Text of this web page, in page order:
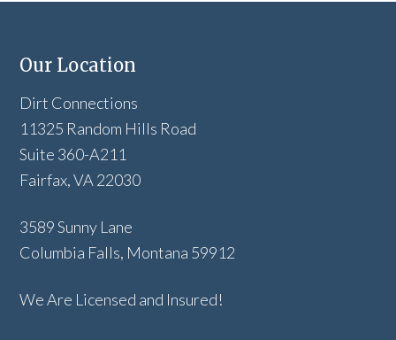
Our Location
Dirt Connections
11325 Random Hills Road
Suite 360-A211
Fairfax, VA 22030
3589 Sunny Lane
Columbia Falls, Montana 59912
We Are Licensed and Insured!